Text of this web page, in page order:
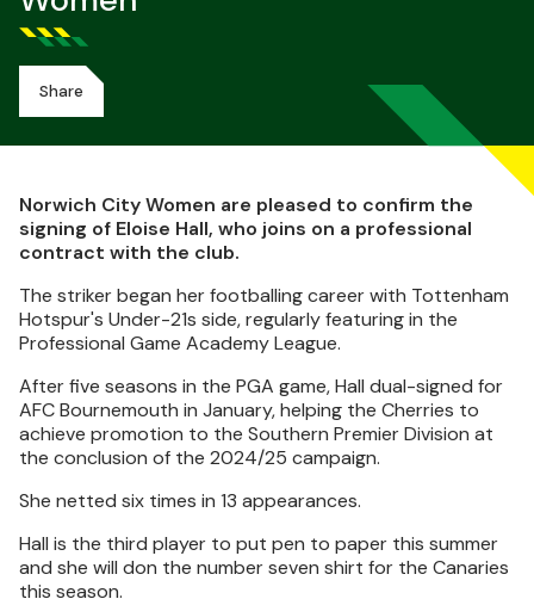
Share
Norwich City Women are pleased to confirm the
signing of Eloise Hall, who joins on a professional
contract with the club.
The striker began her footballing career with Tottenham
Hotspur's Under-21s side, regularly featuring in the
Professional Game Academy League.
After five seasons in the PGA game, Hall dual-signed for
AFC Bournemouth in January, helping the Cherries to
achieve promotion to the Southern Premier Division at
the conclusion of the 2024/25 campaign.
She netted six times in 13 appearances.
Hall is the third player to put pen to paper this summer
and she will don the number seven shirt for the Canaries
this season.